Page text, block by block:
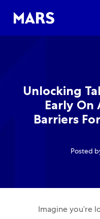
Unlocking
Early On
Barriers
Posted
Imagine you’re